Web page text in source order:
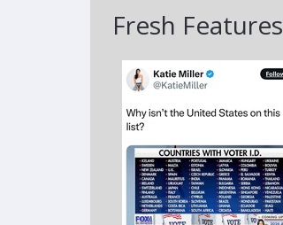
Fresh Features